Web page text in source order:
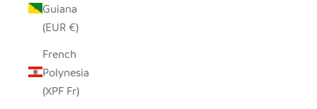
Guiana
(EUR €)
French
Polynesia
(XPF Fr)